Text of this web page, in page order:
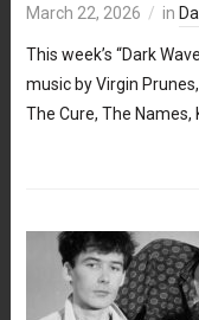
March 22, 2026 in
This week’s “Dark
music by Virgin
The Cure, The Names,